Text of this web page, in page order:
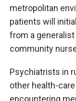
metropolitan
patients will
from a generalist
community
Psychiatrists in
other health-
encountering